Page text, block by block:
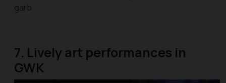
garb.
7. Lively art performances in
GWK